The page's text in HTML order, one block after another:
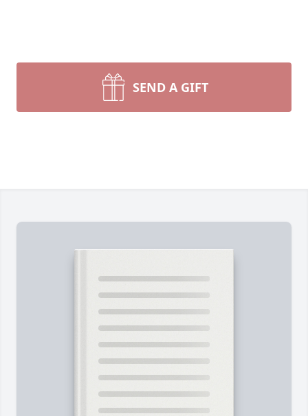
SEND A GIFT